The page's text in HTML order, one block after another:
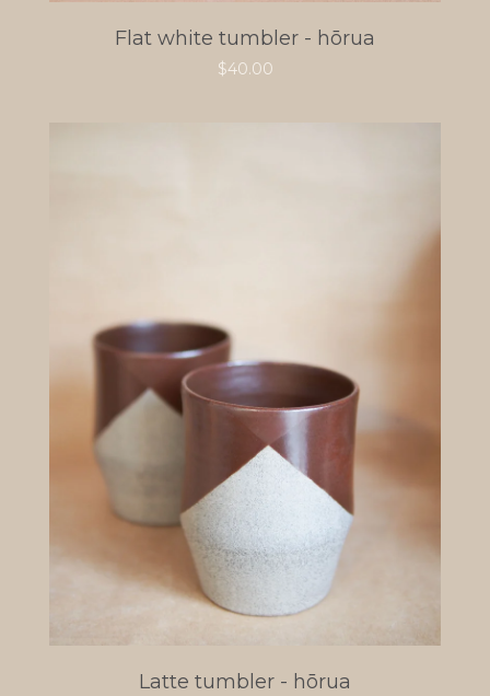
Flat white tumbler - hōrua
$40.00
Latte tumbler - hōrua